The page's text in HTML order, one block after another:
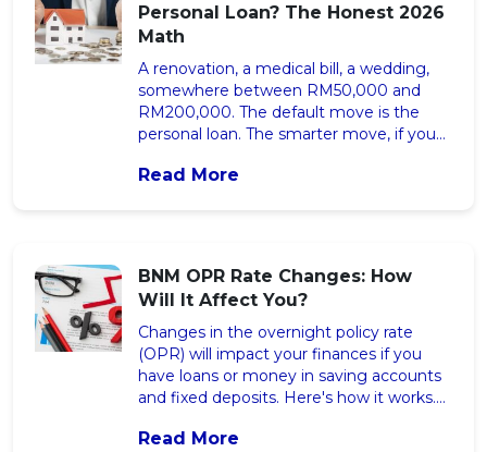
Personal Loan? The Honest 2026
Math
A renovation, a medical bill, a wedding,
somewhere between RM50,000 and
RM200,000. The default move is the
personal loan. The smarter move, if you
refinance. Here’s the honest comparison,
first on iMoney Malaysia.
Read More
BNM OPR Rate Changes: How
Will It Affect You?
Changes in the overnight policy rate
(OPR) will impact your finances if you
have loans or money in saving accounts
and fixed deposits. Here's how it works.
Will It Affect You? appeared first on
Read More